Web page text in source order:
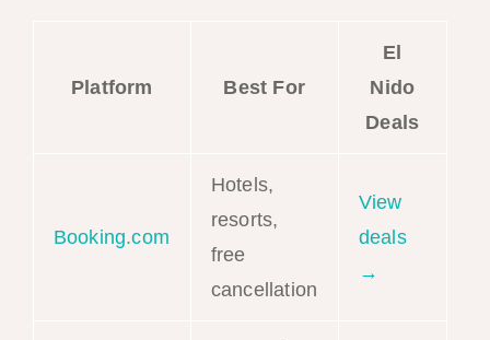
Platform Best For
El
Nido
Deals
Booking.com
Hotels,
resorts,
free
cancellation
View
deals
→